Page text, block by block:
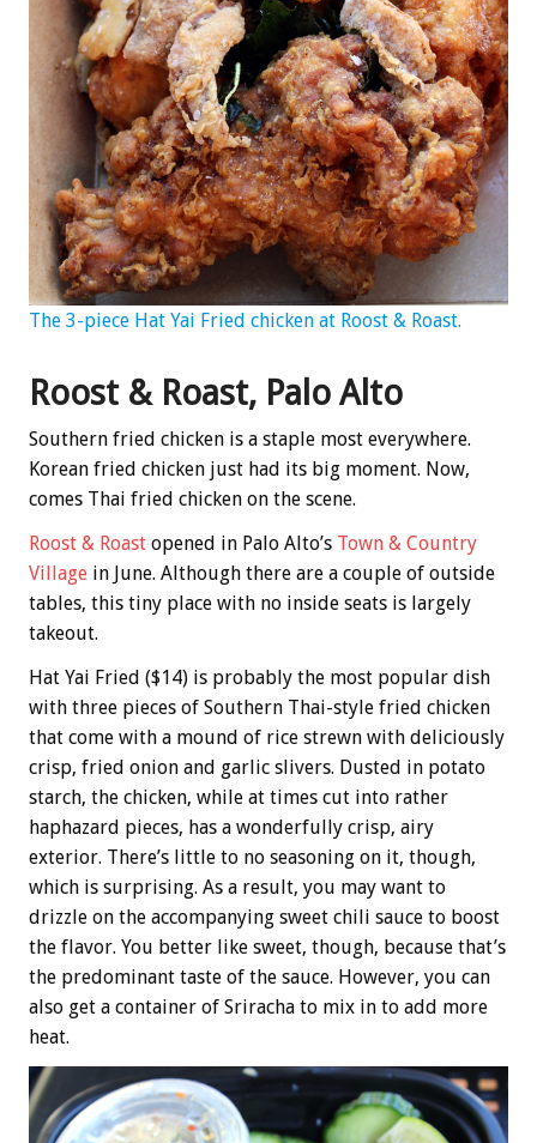
The 3-piece Hat Yai Fried chicken at Roost & Roast.
Roost & Roast, Palo Alto
Southern fried chicken is a staple most everywhere.
Korean fried chicken just had its big moment. Now,
comes Thai fried chicken on the scene.
Roost & Roast opened in Palo Alto’s Town & Country
Village in June. Although there are a couple of outside
tables, this tiny place with no inside seats is largely
takeout.
Hat Yai Fried ($14) is probably the most popular dish
with three pieces of Southern Thai-style fried chicken
that come with a mound of rice strewn with deliciously
crisp, fried onion and garlic slivers. Dusted in potato
starch, the chicken, while at times cut into rather
haphazard pieces, has a wonderfully crisp, airy
exterior. There’s little to no seasoning on it, though,
which is surprising. As a result, you may want to
drizzle on the accompanying sweet chili sauce to boost
the flavor. You better like sweet, though, because that’s
the predominant taste of the sauce. However, you can
also get a container of Sriracha to mix in to add more
heat.